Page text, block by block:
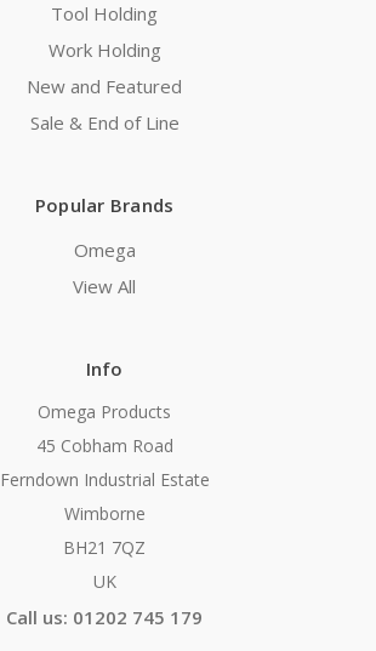
Tool Holding
Work Holding
New and Featured
Sale & End of Line
Popular Brands
Omega
View All
Info
Omega Products
45 Cobham Road
Ferndown Industrial Estate
Wimborne
BH21 7QZ
UK
Call us: 01202 745 179